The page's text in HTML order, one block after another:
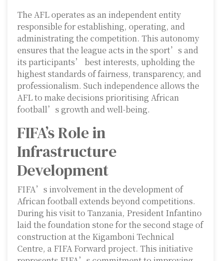
The AFL operates as an independent entity
responsible for establishing, operating, and
administrating the competition. This autonomy
ensures that the league acts in the sport’s and
its participants’ best interests, upholding the
highest standards of fairness, transparency, and
professionalism. Such independence allows the
AFL to make decisions prioritising African
football’s growth and well-being.
FIFA’s Role in
Infrastructure
Development
FIFA’s involvement in the development of
African football extends beyond competitions.
During his visit to Tanzania, President Infantino
laid the foundation stone for the second stage of
construction at the Kigamboni Technical
Centre, a FIFA Forward project. This initiative